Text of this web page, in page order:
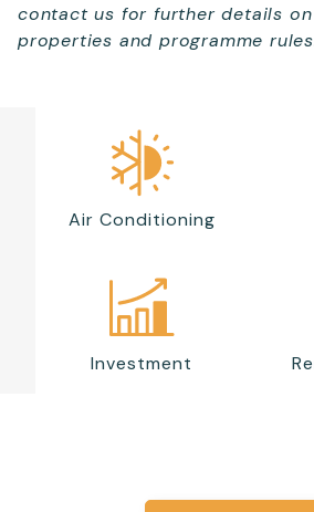
contact us for further details
properties and programme
Air Conditioning
Investment